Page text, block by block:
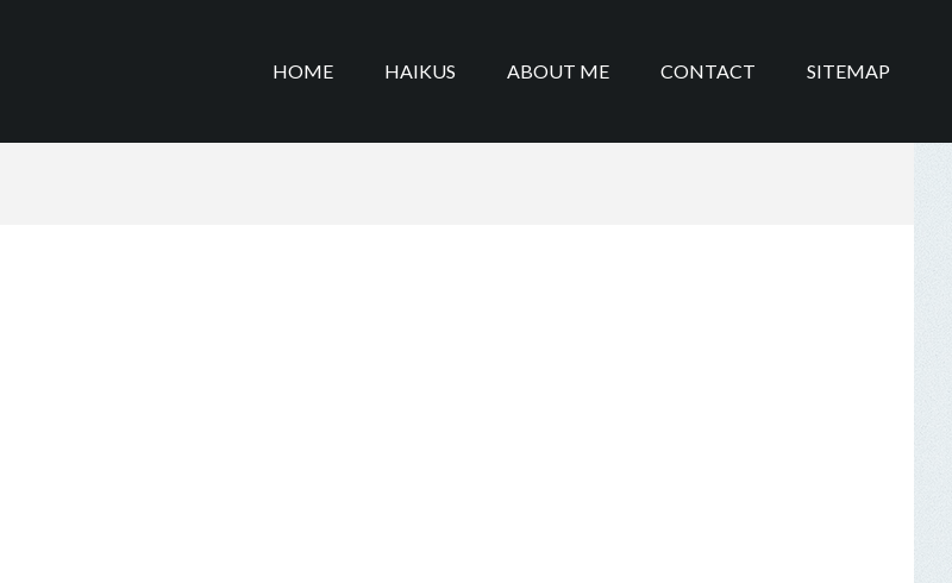
HOME HAIKUS ABOUT ME CONTACT SITEMAP